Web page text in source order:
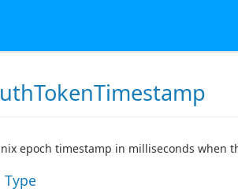
epoch timestamp in milliseconds when
Type